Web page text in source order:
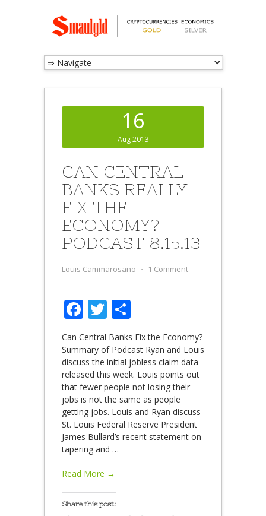
16
Aug 2013
CAN CENTRAL
BANKS REALLY
FIX THE
ECONOMY?-
PODCAST 8.15.13
Louis Cammarosano ⋅ 1 Comment
Facebook
Twitter
Can Central Banks Fix the Economy?
Summary of Podcast Ryan and Louis
discuss the initial jobless claim data
released this week. Louis points out
that fewer people not losing their
jobs is not the same as people
getting jobs. Louis and Ryan discuss
St. Louis Federal Reserve President
James Bullard’s recent statement on
tapering and …
Read More →
Share this post: